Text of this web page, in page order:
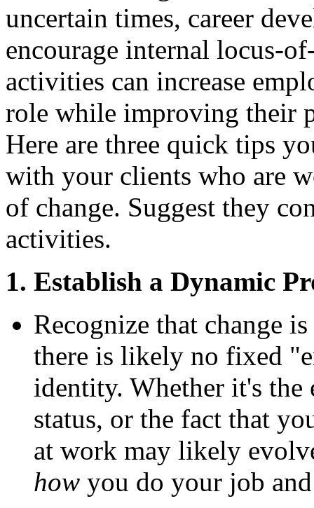
uncertain times, career
encourage internal locus-
activities can increase
role while improving their
Here are three quick tips
with your clients who are
of change. Suggest they
activities.
1. Establish a Dynamic
Recognize that change
there is likely no fixed
identity. Whether it's the
status, or the fact that
at work may likely
how you do your job